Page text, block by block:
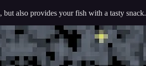
also provides your fish with a tasty snack.